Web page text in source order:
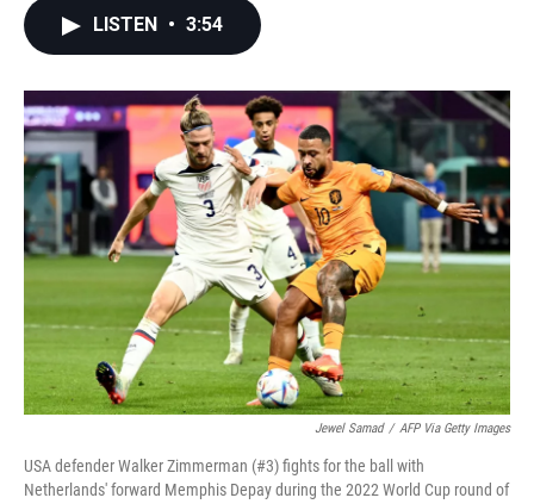
o
k
r
I
n
LISTEN • 3:54
Jewel Samad / AFP Via Getty Images
USA defender Walker Zimmerman (#3) fights for the ball with
Netherlands' forward Memphis Depay during the 2022 World Cup round of